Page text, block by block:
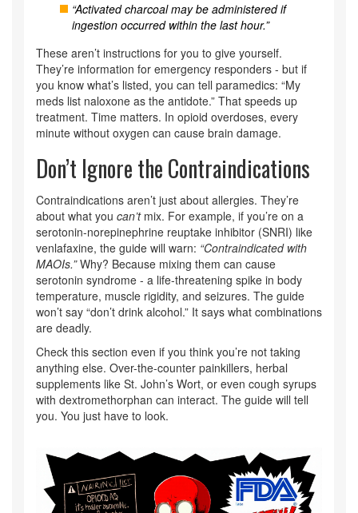
“Activated charcoal may be administered if
ingestion occurred within the last hour.”
These aren’t instructions for you to give yourself.
They’re information for emergency responders - but if
you know what’s listed, you can tell paramedics: “My
meds list naloxone as the antidote.” That speeds up
treatment. Time matters. In opioid overdoses, every
minute without oxygen can cause brain damage.
Don’t Ignore the Contraindications
Contraindications aren’t just about allergies. They’re
about what you can’tmix. For example, if you’re on a
serotonin-norepinephrine reuptake inhibitor (SNRI) like
venlafaxine, the guide will warn: “Contraindicated with
MAOIs.”Why? Because mixing them can cause
serotonin syndrome - a life-threatening spike in body
temperature, muscle rigidity, and seizures. The guide
won’t say “don’t drink alcohol.” It says what combinations
are deadly.
Check this section even if you think you’re not taking
anything else. Over-the-counter painkillers, herbal
supplements like St. John’s Wort, or even cough syrups
with dextromethorphan can interact. The guide will tell
you. You just have to look.